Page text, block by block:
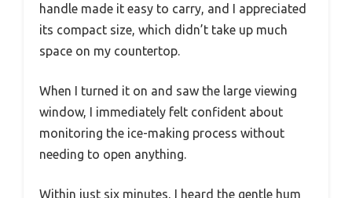
handle made it easy to carry, and I appreciated
its compact size, which didn’t take up much
space on my countertop.
When I turned it on and saw the large viewing
window, I immediately felt confident about
monitoring the ice-making process without
needing to open anything.
Within just six minutes, I heard the gentle hum